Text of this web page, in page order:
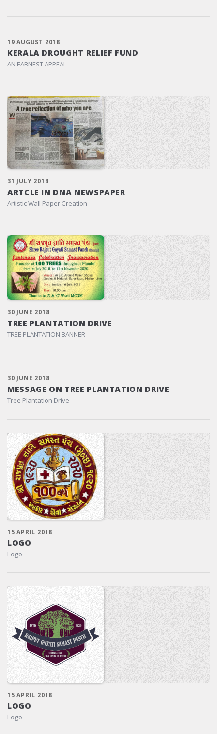
19 AUGUST 2018
KERALA DROUGHT RELIEF FUND
AN EARNEST APPEAL
31 JULY 2018
ARTCLE IN DNA NEWSPAPER
Artistic Wall Paper Creation
30 JUNE 2018
TREE PLANTATION DRIVE
TREE PLANTATION BANNER
30 JUNE 2018
MESSAGE ON TREE PLANTATION DRIVE
Tree Plantation Drive
15 APRIL 2018
LOGO
Logo
15 APRIL 2018
LOGO
Logo